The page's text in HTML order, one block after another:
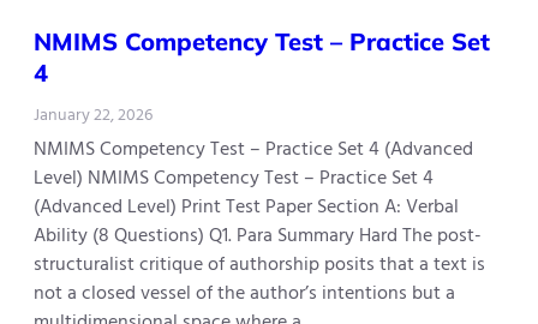
NMIMS Competency Test – Practice Set
4
January 22, 2026
NMIMS Competency Test – Practice Set 4 (Advanced
Level) NMIMS Competency Test – Practice Set 4
(Advanced Level) Print Test Paper Section A: Verbal
Ability (8 Questions) Q1. Para Summary Hard The post-
structuralist critique of authorship posits that a text is
not a closed vessel of the author’s intentions but a